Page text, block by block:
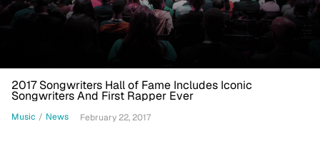
2017 Songwriters Hall of Fame Includes Iconic
Songwriters And First Rapper Ever
Music / News February 22, 2017